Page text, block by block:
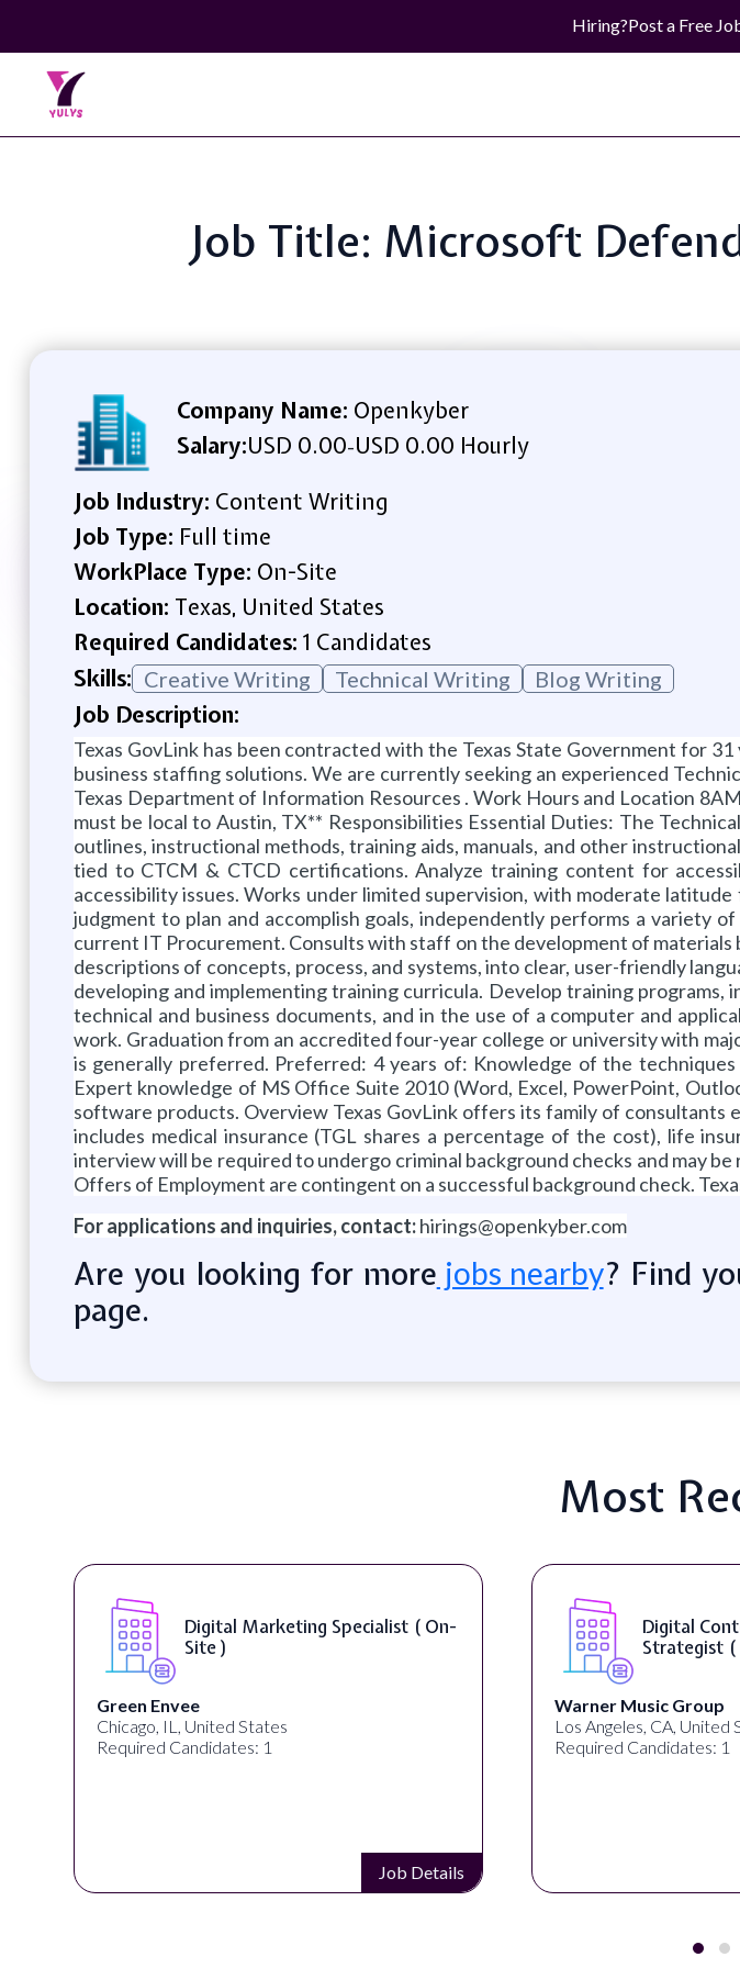
Hiring?Post a Free
Job Title: Microsoft
Company Name: Openkyber
Salary:USD 0.00-USD 0.00 Hourly
Job Industry: Content Writing
Job Type: Full time
WorkPlace Type: On-Site
Location: Texas, United States
Required Candidates: 1 Candidates
Skills: Creative Writing Technical Writing Blog Writing
Job Description:
Texas GovLink has been contracted with the Texas State Government for
business staffing solutions. We are currently seeking an experienced
Texas Department of Information Resources . Work Hours and Location
must be local to Austin, TX** Responsibilities Essential Duties: The
outlines, instructional methods, training aids, manuals, and other
tied to CTCM & CTCD certifications. Analyze training content for
accessibility issues. Works under limited supervision, with moderate
judgment to plan and accomplish goals, independently performs a variety
current IT Procurement. Consults with staff on the development of
descriptions of concepts, process, and systems, into clear, user-friendly
developing and implementing training curricula. Develop training
technical and business documents, and in the use of a computer and
work. Graduation from an accredited four-year college or university with
is generally preferred. Preferred: 4 years of: Knowledge of the
Expert knowledge of MS Office Suite 2010 (Word, Excel, PowerPoint,
software products. Overview Texas GovLink offers its family of
includes medical insurance (TGL shares a percentage of the cost), life
interview will be required to undergo criminal background checks and may
Offers of Employment are contingent on a successful background check.
For applications and inquiries, contact:hirings@openkyber.com
Are you looking for more jobs nearby? Find
page.
Most
Digital Marketing Specialist ( On-
Site )
Green Envee
Chicago, IL, United States
Required Candidates: 1
Job Details
Digital
Strategist (
Warner Music Group
Los Angeles, CA, United
Required Candidates: 1